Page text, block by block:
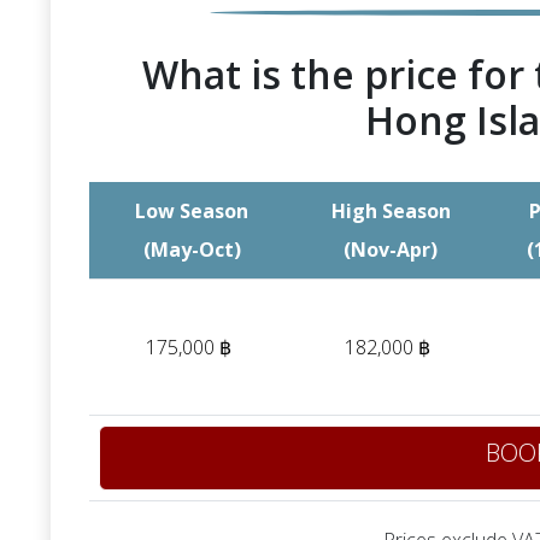
What is the price for
Hong
Low Season
(May-Oct)
High Season
(Nov-Apr)
175,000 ฿ 182,000 ฿